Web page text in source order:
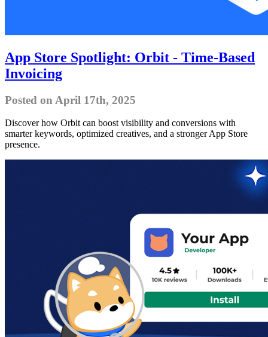
App Store Spotlight: Orbit - Time-Based
Invoicing
Posted on April 17th, 2025
Discover how Orbit can boost visibility and conversions with
smarter keywords, optimized creatives, and a stronger App Store
presence.